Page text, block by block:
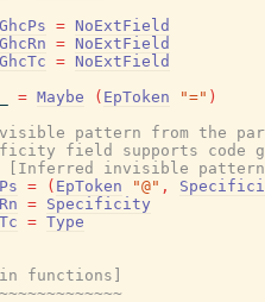
GhcPs = NoExtField
GhcRn = NoExtField
GhcTc = NoExtField
= Maybe ( EpToken "=" )
pattern from the
field supports code
[Inferred invisible
= ( EpToken "@" ,
= Specificity
= Type
functions]